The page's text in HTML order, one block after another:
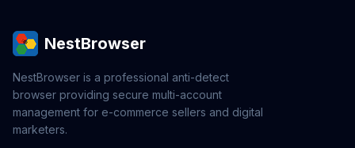
NestBrowser
NestBrowser is a professional anti-detect
browser providing secure multi-account
management for e-commerce sellers and digital
marketers.